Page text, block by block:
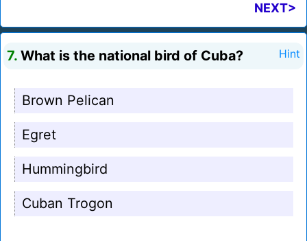
NEXT>
7. What is the national bird of Cuba? Hint
Brown Pelican
Egret
Hummingbird
Cuban Trogon